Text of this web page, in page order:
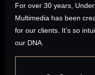
For over 30 years,
Multimedia has been
for our clients. It’s so
our DNA.